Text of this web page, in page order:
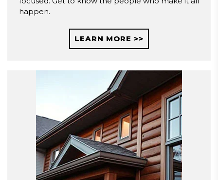
happen.
LEARN MORE >>